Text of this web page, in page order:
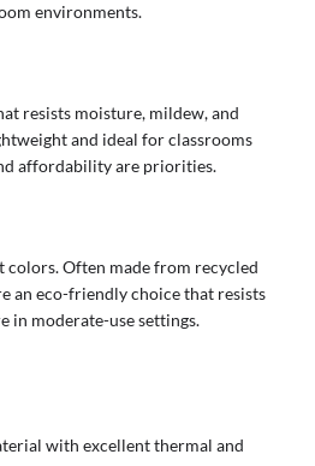
environments.
resists moisture, mildew, and
and ideal for classrooms
affordability are priorities.
colors. Often made from recycled
an eco-friendly choice that resists
in moderate-use settings.
with excellent thermal and